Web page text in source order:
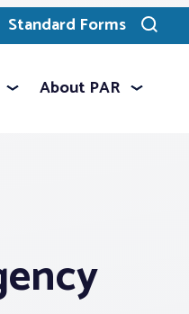
Standard Forms
Toggle
search
About PAR